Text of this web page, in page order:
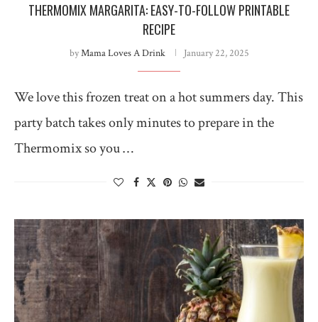
THERMOMIX MARGARITA: EASY-TO-FOLLOW PRINTABLE
RECIPE
byMama Loves A Drink January 22, 2025
We love this frozen treat on a hot summers day. This
party batch takes only minutes to prepare in the
Thermomix so you …